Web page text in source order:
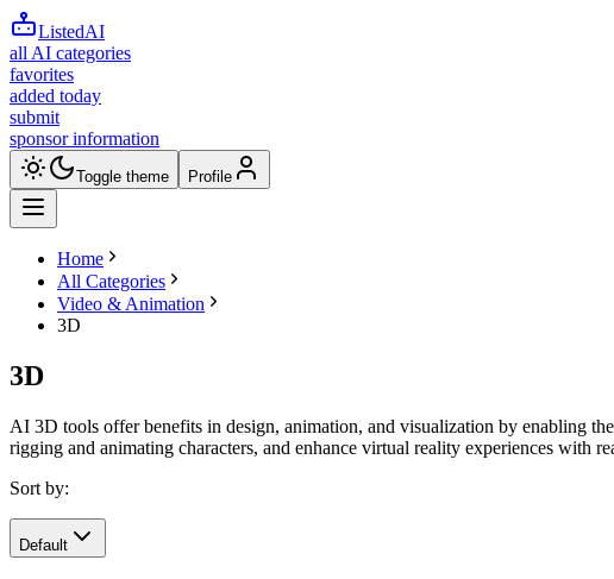
ListedAI
all AI categories
favorites
added today
submit
sponsor information
Toggle theme Profile
Home
All Categories
Video & Animation
3D
3D
AI 3D tools offer benefits in design, animation, and visualization by enabling
rigging and animating characters, and enhance virtual reality experiences with
Sort by:
Default